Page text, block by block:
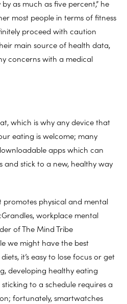
as much as five percent,” he
most people in terms of fitness
proceed with caution
main source of health data,
concerns with a medical
which is why any device that
eating is welcome; many
apps which can
and stick to a new, healthy way
promotes physical and mental
workplace mental
of The Mind Tribe
we might have the best
it’s easy to lose focus or get
developing healthy eating
to a schedule requires a
fortunately, smartwatches